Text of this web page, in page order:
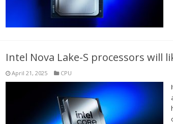
Intel Nova Lake-S processors will
April 21, 2025 CPU